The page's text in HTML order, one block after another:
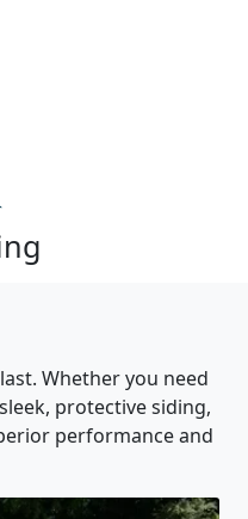
Whether you need
protective siding,
performance and